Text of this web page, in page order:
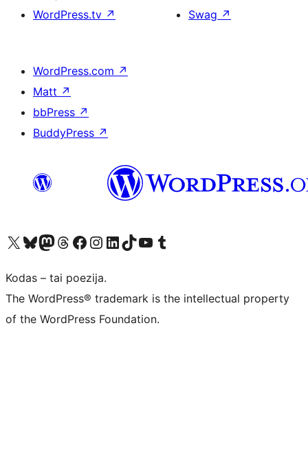
WordPress.tv ↗
Swag ↗
WordPress.com ↗
Matt ↗
bbPress ↗
BuddyPress ↗
Visit our X (formerly Twitter) account
Apsilankykite mūsų Bluesky paskyroje
Visit our Mastodon account
Apsilankykite mūsų Threads paskyroje
Visit our Facebook page
Visit our Instagram account
Visit our LinkedIn account
Apsilankykite mūsų TikTok paskyroje
Visit our YouTube channel
Apsilankykite mūsų Tumblr paskyroje
Kodas – tai poezija.
The WordPress® trademark is the intellectual property
of the WordPress Foundation.